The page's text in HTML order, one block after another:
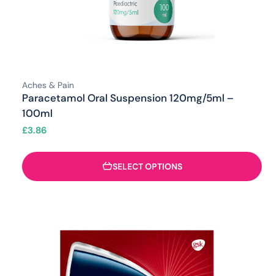
Aches & Pain
Paracetamol Oral Suspension 120mg/5ml –
100ml
£3.86
SELECT OPTIONS